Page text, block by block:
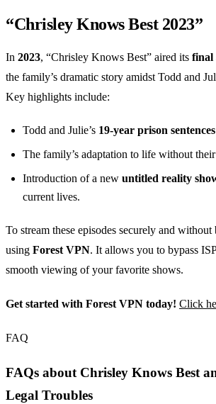
“Chrisley Knows Best 2023”
In 2023, “Chrisley Knows Best” aired its final
the family’s dramatic story amidst Todd and
Key highlights include:
Todd and Julie’s 19-year prison sentences
The family’s adaptation to life without their
Introduction of a new untitled reality
current lives.
To stream these episodes securely and
using Forest VPN. It allows you to bypass
smooth viewing of your favorite shows.
Get started with Forest VPN today! Click
FAQ
FAQs about Chrisley Knows Best
Legal Troubles